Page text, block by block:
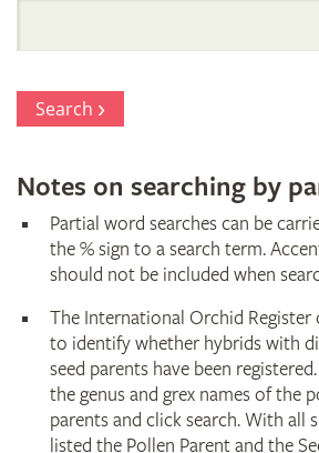
Search
Notes on searching by
Partial word searches can be
the % sign to a search term.
should not be included when
The International Orchid Register
to identify whether hybrids with
seed parents have been
the genus and grex names of the
parents and click search. With all
listed the Pollen Parent and the